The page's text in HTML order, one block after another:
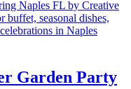
Garden Party